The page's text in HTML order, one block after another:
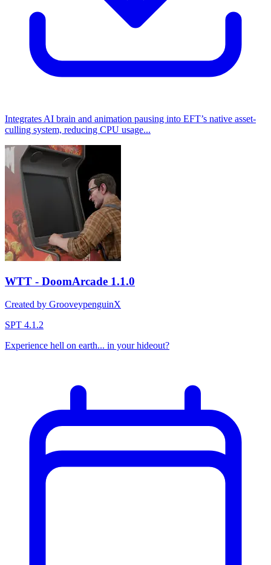
Integrates AI brain and animation pausing into EFT’s native asset-
culling system, reducing CPU usage...
WTT - DoomArcade 1.1.0
Created by GrooveypenguinX
SPT 4.1.2
Experience hell on earth... in your hideout?